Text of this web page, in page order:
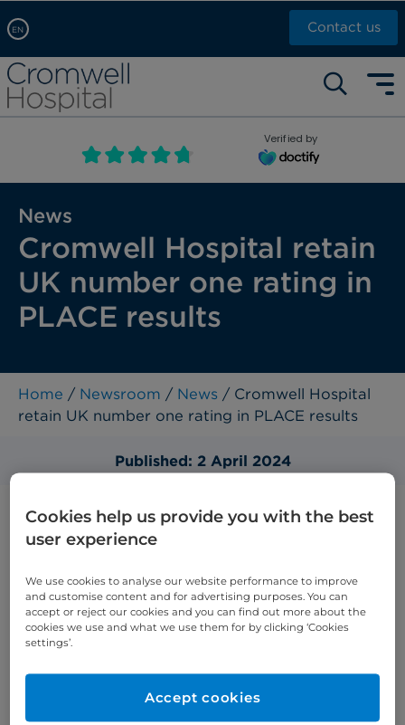
EN
Arabic, عربى
Chinese, 中文
French, Française
Contact us
Self pay: +44 (0)20 7244 4886
Call Now: +44 (0)20 7460 5700
Book an appointment
Verified by
News
Cromwell Hospital retain
UK number one rating in
PLACE results
Home / Newsroom / News / Cromwell Hospital
retain UK number one rating in PLACE results
Published: 2 April 2024
Cromwell Hospital are proud to take part in the
(PLACE) Programme. Our PLACE assessment
results allow us to continually improve our services
for the benefit of our patients.
99.57%. This is the highest average score across all
Cookies help us provide you with the best
user experience
We use cookies to analyse our website performance to improve
and customise content and for advertising purposes. You can
accept or reject our cookies and you can find out more about the
cookies we use and what we use them for by clicking ‘Cookies
settings’.
Accept cookies